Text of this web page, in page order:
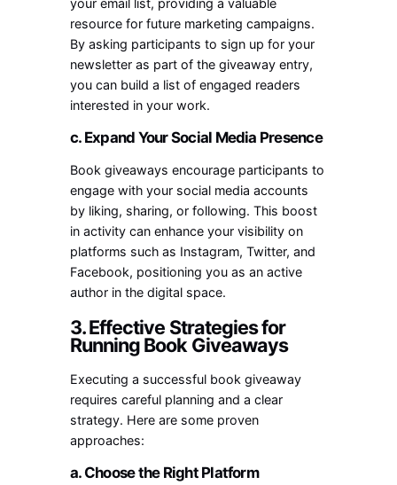
your email list, providing a valuable
resource for future marketing campaigns.
By asking participants to sign up for your
newsletter as part of the giveaway entry,
you can build a list of engaged readers
interested in your work.
c. Expand Your Social Media Presence
Book giveaways encourage participants to
engage with your social media accounts
by liking, sharing, or following. This boost
in activity can enhance your visibility on
platforms such as Instagram, Twitter, and
Facebook, positioning you as an active
author in the digital space.
3. Effective Strategies for
Running Book Giveaways
Executing a successful book giveaway
requires careful planning and a clear
strategy. Here are some proven
approaches:
a. Choose the Right Platform